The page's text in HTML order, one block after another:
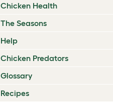
Chicken Health
The Seasons
Help
Chicken Predators
Glossary
Recipes